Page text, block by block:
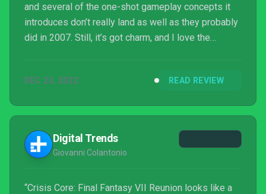
and several of the one-shot gameplay concepts it
introduces don’t really land as well as they probably
did in 2007. Still, it’s got charm, and I love the
adventure will resonate with me for as long as
chance to get to know him better before he pops up
in Final Fantasy VII Rebirth.
DEC 23, 2022 READ REVIEW
Digital Trends
Giovanni Colantonio
“Crisis Core: Final Fantasy VII Reunion looks like a